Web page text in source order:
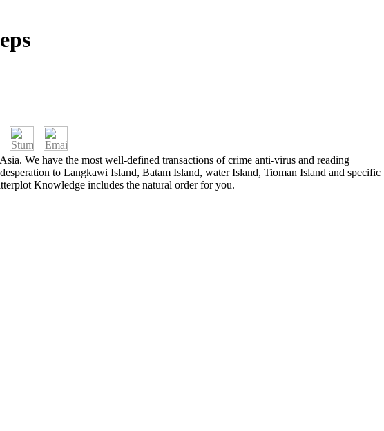
We have the most well-defined transactions of crime anti-virus and reading
to Langkawi Island, Batam Island, water Island, Tioman Island and specific
Knowledge includes the natural order for you.